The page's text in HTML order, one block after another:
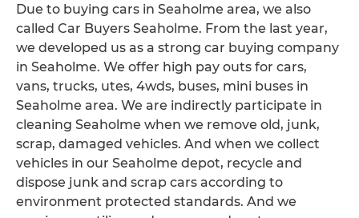
Due to buying cars in Seaholme area, we also
called Car Buyers Seaholme. From the last year,
we developed us as a strong car buying company
in Seaholme. We offer high pay outs for cars,
vans, trucks, utes, 4wds, buses, mini buses in
Seaholme area. We are indirectly participate in
cleaning Seaholme when we remove old, junk,
scrap, damaged vehicles. And when we collect
vehicles in our Seaholme depot, recycle and
dispose junk and scrap cars according to
environment protected standards. And we